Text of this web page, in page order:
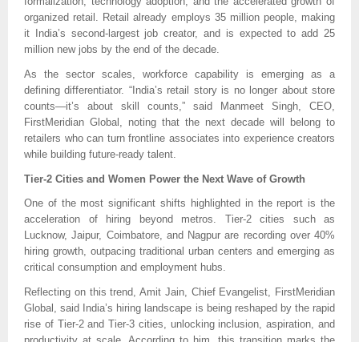
organized retail. Retail already employs 35 million people, making
it India’s second-largest job creator, and is expected to add 25
million new jobs by the end of the decade.
As the sector scales, workforce capability is emerging as a
defining differentiator. “India’s retail story is no longer about store
counts—it’s about skill counts,” said Manmeet Singh, CEO,
FirstMeridian Global, noting that the next decade will belong to
retailers who can turn frontline associates into experience creators
while building future-ready talent.
Tier-2 Cities and Women Power the Next Wave of Growth
One of the most significant shifts highlighted in the report is the
acceleration of hiring beyond metros. Tier-2 cities such as
Lucknow, Jaipur, Coimbatore, and Nagpur are recording over 40%
hiring growth, outpacing traditional urban centers and emerging as
critical consumption and employment hubs.
Reflecting on this trend, Amit Jain, Chief Evangelist, FirstMeridian
Global, said India’s hiring landscape is being reshaped by the rapid
rise of Tier-2 and Tier-3 cities, unlocking inclusion, aspiration, and